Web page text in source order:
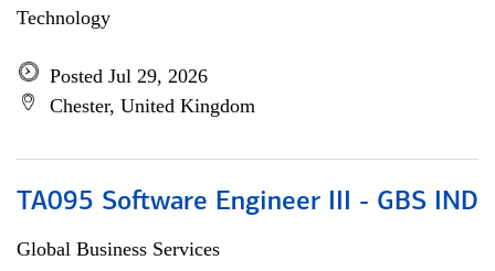
Technology
Posted Jul 29, 2026
Chester, United Kingdom
TA095 Software Engineer III - GBS IND
Global Business Services